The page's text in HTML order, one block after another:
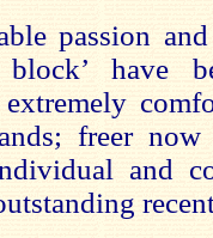
passion
have
freer
and